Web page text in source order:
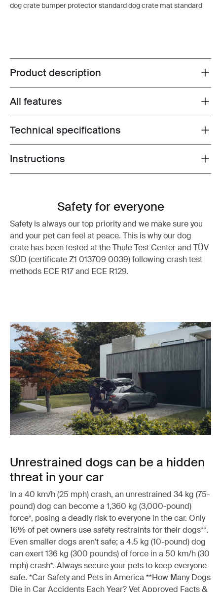
dog crate bumper protector standarddog crate mat standard
Toggle overview
Product description
Toggle features
All features
Toggle techspec
Technical specifications
Toggle guides and instructions
Instructions
Safety for everyone
Safety is always our top priority and we make sure you
and your pet can feel at peace. This is why our dog
crate has been tested at the Thule Test Center and TÜV
SÜD (certificate Z1 013709 0039) following crash test
methods ECE R17 and ECE R129.
Unrestrained dogs can be a hidden
threat in your car
In a 40 km/h (25 mph) crash, an unrestrained 34 kg (75-
pound) dog can become a 1,360 kg (3,000-pound)
force*, posing a deadly risk to everyone in the car. Only
16% of pet owners use safety restraints for their dogs**.
Even smaller dogs aren't safe; a 4.5 kg (10-pound) dog
can exert 136 kg (300 pounds) of force in a 50 km/h (30
mph) crash*. Always secure your pets to keep everyone
safe. *Car Safety and Pets in America **How Many Dogs
Die in Car Accidents Each Year? Vet Approved Facts &